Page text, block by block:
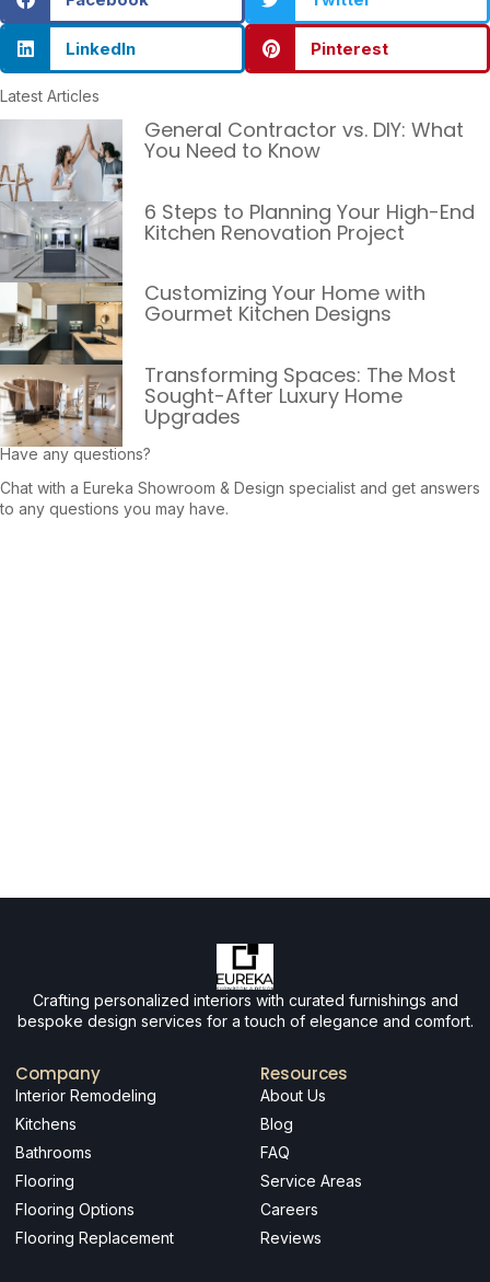
LinkedIn Pinterest
Latest Articles
General Contractor vs. DIY: What
You Need to Know
6 Steps to Planning Your High-End
Kitchen Renovation Project
Customizing Your Home with
Gourmet Kitchen Designs
Transforming Spaces: The Most
Sought-After Luxury Home
Upgrades
Have any questions?
Chat with a Eureka Showroom & Design specialist and get answers
to any questions you may have.
Crafting personalized interiors with curated furnishings and
bespoke design services for a touch of elegance and comfort.
Company
Interior Remodeling
Kitchens
Bathrooms
Flooring
Flooring Options
Flooring Replacement
Resources
About Us
Blog
FAQ
Service Areas
Careers
Reviews